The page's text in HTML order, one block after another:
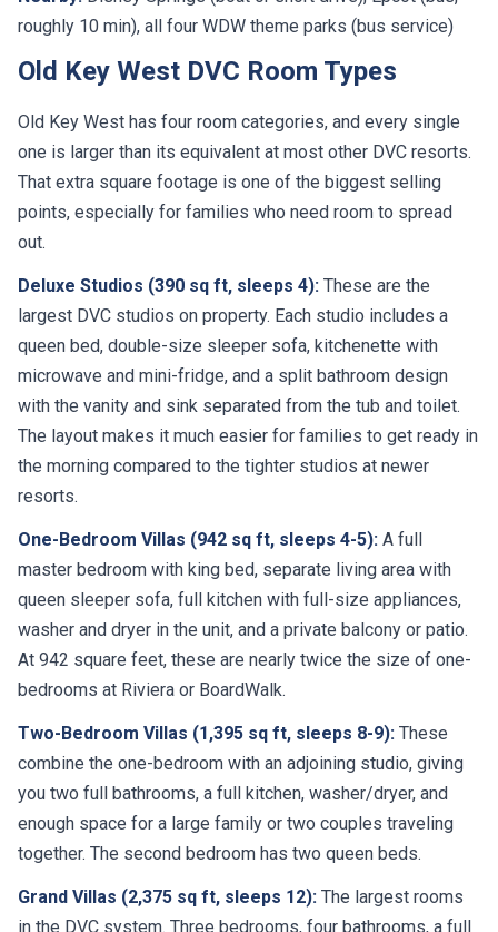
roughly 10 min), all four WDW theme parks (bus service)
Old Key West DVC Room Types
Old Key West has four room categories, and every single
one is larger than its equivalent at most other DVC resorts.
That extra square footage is one of the biggest selling
points, especially for families who need room to spread
out.
Deluxe Studios (390 sq ft, sleeps 4): These are the
largest DVC studios on property. Each studio includes a
queen bed, double-size sleeper sofa, kitchenette with
microwave and mini-fridge, and a split bathroom design
with the vanity and sink separated from the tub and toilet.
The layout makes it much easier for families to get ready in
the morning compared to the tighter studios at newer
resorts.
One-Bedroom Villas (942 sq ft, sleeps 4-5): A full
master bedroom with king bed, separate living area with
queen sleeper sofa, full kitchen with full-size appliances,
washer and dryer in the unit, and a private balcony or patio.
At 942 square feet, these are nearly twice the size of one-
bedrooms at Riviera or BoardWalk.
Two-Bedroom Villas (1,395 sq ft, sleeps 8-9): These
combine the one-bedroom with an adjoining studio, giving
you two full bathrooms, a full kitchen, washer/dryer, and
enough space for a large family or two couples traveling
together. The second bedroom has two queen beds.
Grand Villas (2,375 sq ft, sleeps 12): The largest rooms
in the DVC system. Three bedrooms, four bathrooms, a full